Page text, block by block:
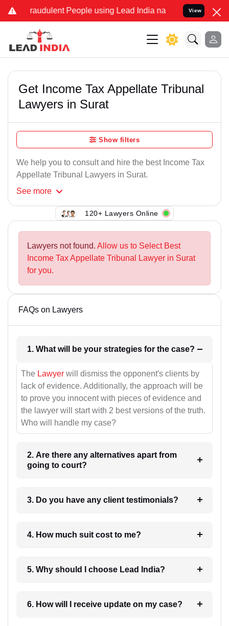
Fraudulent People using Lead India name to Resolve your
View
Get Income Tax Appellate Tribunal
Lawyers in Surat
Show filters
We help you to consult and hire the best Income Tax
Appellate Tribunal Lawyers in Surat.
See more
120+ Lawyers Online
Lawyers not found. Allow us to Select Best
Income Tax Appellate Tribunal Lawyer in Surat
for you.
FAQs on Lawyers
1. What will be your strategies for the case?
The Lawyer will dismiss the opponent's clients by
lack of evidence. Additionally, the approach will be
to prove you innocent with pieces of evidence and
the lawyer will start with 2 best versions of the truth.
Who will handle my case?
2. Are there any alternatives apart from
going to court?
3. Do you have any client testimonials?
4. How much suit cost to me?
5. Why should I choose Lead India?
6. How will I receive update on my case?